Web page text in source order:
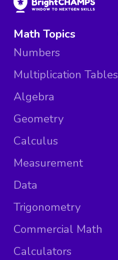
Math Topics
Numbers
Multiplication Tables
Algebra
Geometry
Calculus
Measurement
Data
Trigonometry
Commercial Math
Calculators